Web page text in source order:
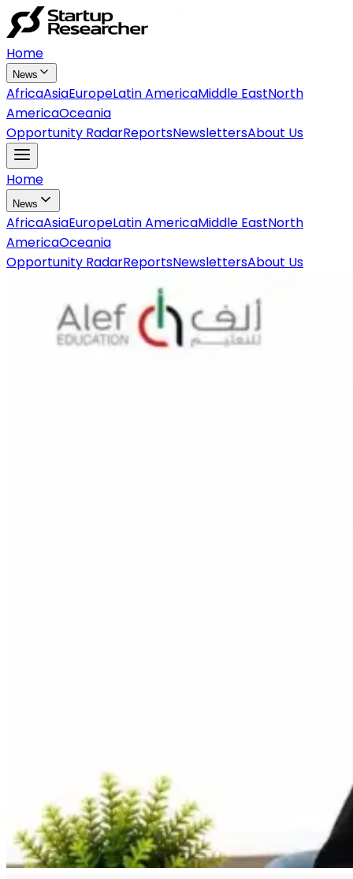
Home
News
AfricaAsiaEuropeLatin AmericaMiddle EastNorth
AmericaOceania
Opportunity RadarReportsNewslettersAbout Us
Home
News
AfricaAsiaEuropeLatin AmericaMiddle EastNorth
AmericaOceania
Opportunity RadarReportsNewslettersAbout Us